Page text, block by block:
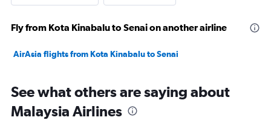
Fly from Kota Kinabalu to Senai on another airline
AirAsia flights from Kota Kinabalu to Senai
See what others are saying about
Malaysia Airlines